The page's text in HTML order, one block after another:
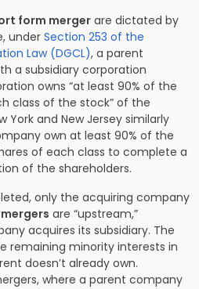
form merger are dictated by
under Section 253 of the
Law (DGCL), a parent
a subsidiary corporation
owns “at least 90% of the
class of the stock” of the
York and New Jersey similarly
own at least 90% of the
of each class to complete a
of the shareholders.
only the acquiring company
are “upstream,”
acquires its subsidiary. The
remaining minority interests in
doesn’t already own.
where a parent company